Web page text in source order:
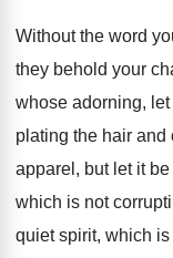
Without the word
they behold your
whose adorning, let
plating the hair and
apparel, but let it
which is not
quiet spirit, which is